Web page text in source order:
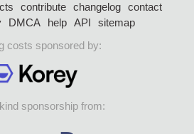
contribute changelog
contact
DMCA help API
sitemap
costs sponsored by:
sponsorship from: